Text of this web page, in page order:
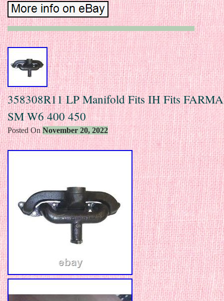
358308R11 LP Manifold Fits IH Fits
SM W6 400 450
Posted OnNovember 20, 2022